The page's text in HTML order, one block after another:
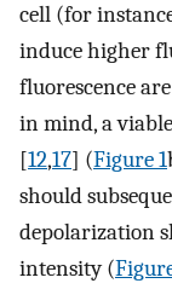
cell (for
induce higher
fluorescence
in mind, a
[12,17] (Figure 1
should
depolarization
intensity (